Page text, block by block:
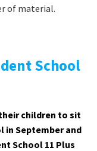
of material.
School
children to sit
in September and
School 11 Plus